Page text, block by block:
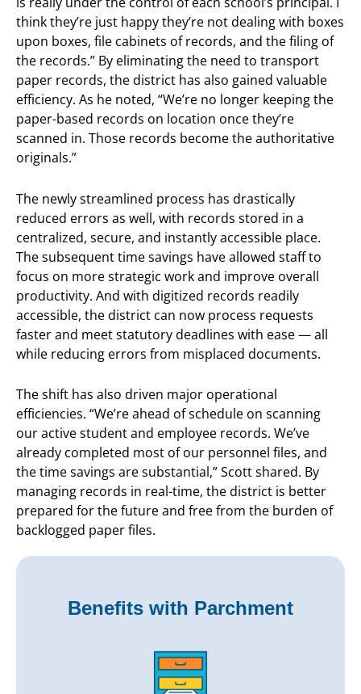
think they’re just happy they’re not dealing with boxes
upon boxes, file cabinets of records, and the filing of
the records.” By eliminating the need to transport
paper records, the district has also gained valuable
efficiency. As he noted, “We’re no longer keeping the
paper-based records on location once they’re
scanned in. Those records become the authoritative
originals.”
The newly streamlined process has drastically
reduced errors as well, with records stored in a
centralized, secure, and instantly accessible place.
The subsequent time savings have allowed staff to
focus on more strategic work and improve overall
productivity. And with digitized records readily
accessible, the district can now process requests
faster and meet statutory deadlines with ease — all
while reducing errors from misplaced documents.
The shift has also driven major operational
efficiencies. “We’re ahead of schedule on scanning
our active student and employee records. We’ve
already completed most of our personnel files, and
the time savings are substantial,” Scott shared. By
managing records in real-time, the district is better
prepared for the future and free from the burden of
backlogged paper files.
Benefits with Parchment